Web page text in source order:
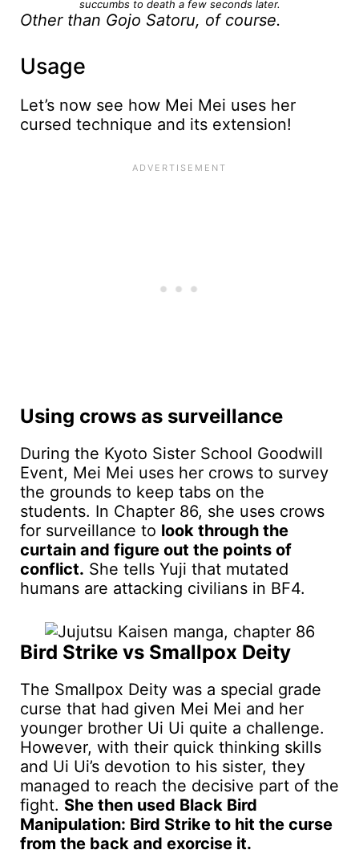
succumbs to death a few seconds later.
Other than Gojo Satoru, of course.
Usage
Let’s now see how Mei Mei uses her
cursed technique and its extension!
Using crows as surveillance
During the Kyoto Sister School Goodwill
Event, Mei Mei uses her crows to survey
the grounds to keep tabs on the
students. In Chapter 86, she uses crows
for surveillance to look through the
curtain and figure out the points of
conflict. She tells Yuji that mutated
humans are attacking civilians in BF4.
Bird Strike vs Smallpox Deity
The Smallpox Deity was a special grade
curse that had given Mei Mei and her
younger brother Ui Ui quite a challenge.
However, with their quick thinking skills
and Ui Ui’s devotion to his sister, they
managed to reach the decisive part of the
fight. She then used Black Bird
Manipulation: Bird Strike to hit the curse
from the back and exorcise it.